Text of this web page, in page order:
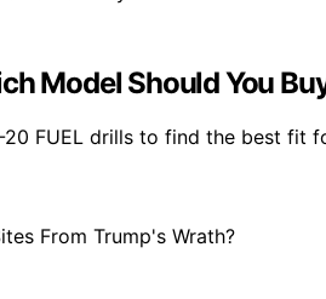
Model Should You
20 FUEL drills to find the best fit